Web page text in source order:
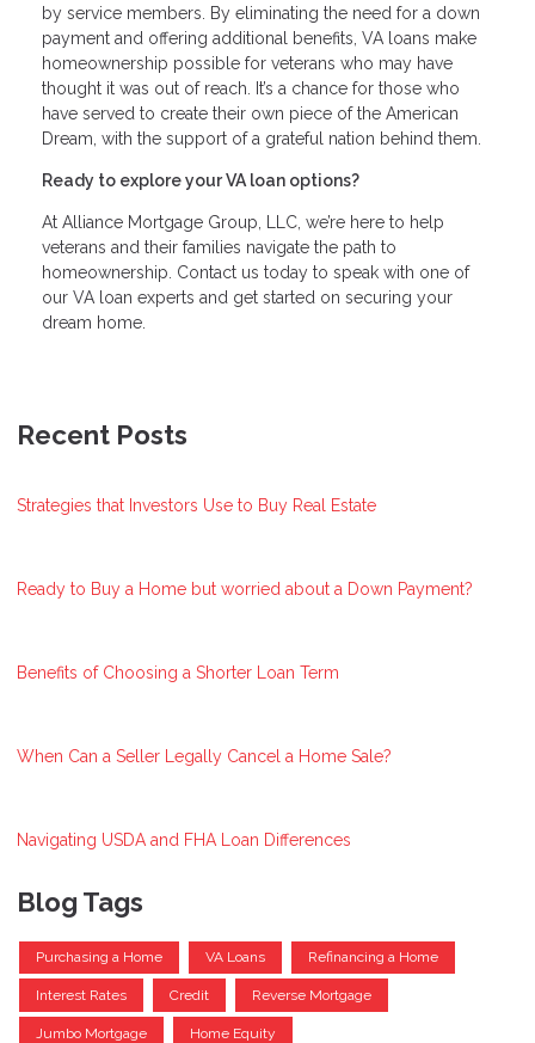
by service members. By eliminating the need for a down
payment and offering additional benefits, VA loans make
homeownership possible for veterans who may have
thought it was out of reach. It’s a chance for those who
have served to create their own piece of the American
Dream, with the support of a grateful nation behind them.
Ready to explore your VA loan options?
At Alliance Mortgage Group, LLC, we’re here to help
veterans and their families navigate the path to
homeownership. Contact us today to speak with one of
our VA loan experts and get started on securing your
dream home.
Recent Posts
Strategies that Investors Use to Buy Real Estate
Ready to Buy a Home but worried about a Down Payment?
Benefits of Choosing a Shorter Loan Term
When Can a Seller Legally Cancel a Home Sale?
Navigating USDA and FHA Loan Differences
Blog Tags
Purchasing a Home VA Loans Refinancing a Home
Interest Rates Credit Reverse Mortgage
Jumbo Mortgage Home Equity